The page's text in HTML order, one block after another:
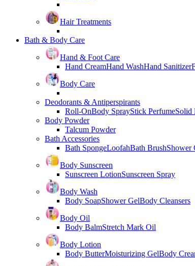
Hair Treatments
Bath & Body Care
Hand & Foot Care
Hand CreamHand WashHand Sanitizer
Body Care
Deodorants & Antiperspirants
Roll-OnBody SprayStick PerfumeSolid
Body Powder
Talcum Powder
Bath Accessories
Bath SpongeLoofahBath BrushShower
Body Sunscreen
Sunscreen LotionSunscreen Spray
Body Wash
Body SoapShower GelBody Cleansers
Body Oil
Body BalmStretch Mark Oil
Body Lotion
Body ButterMoisturizing GelBody